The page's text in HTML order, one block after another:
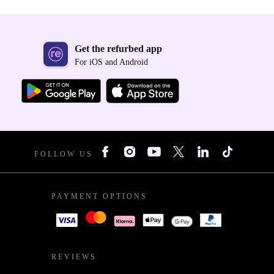
Get the refurbed app
For iOS and Android
FOLLOW US
PAYMENT OPTIONS
REVIEWS